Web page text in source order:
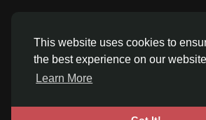
This website uses cookies to
the best experience on our
Learn More